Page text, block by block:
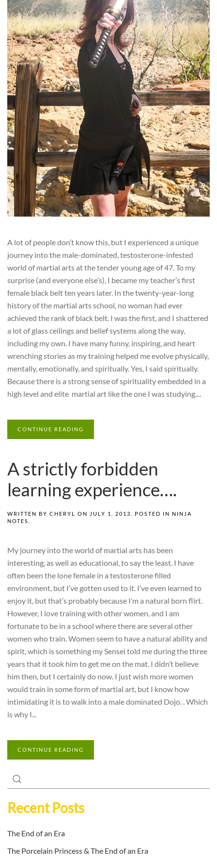
A lot of people don’t know this, but I experienced a unique
journey into the male-dominated, testosterone-infested
world of martial arts at the tender young age of 47. To my
surprise (and everyone else’s), I became my teacher’s first
female black belt ten years later. In the twenty-year-long
history of the martial arts school, no woman had ever
achieved the rank of black belt. I was the first, and I shattered
a lot of glass ceilings and belief systems along the way,
including my own. I have many funny, inspiring, and heart
wrenching stories as my training helped me evolve physically,
mentally, emotionally, and spiritually. Yes, I said spiritually.
Because there is a strong sense of spirituality embedded in a
high level and elite martial art like the one I was studying....
CONTINUE READING
A strictly forbidden
learning experience….
WRITTEN BY CHERYL ON JULY 1, 2013 . POSTED IN NINJA
NOTES
My journey into the world of martial arts has been
interesting, as well as educational, to say the least. I have
often been the lone female in a testosterone filled
environment, but I’ve gotten used to it. I’ve even learned to
enjoy it, but that’s probably because I’m a natural born flirt.
However, I love training with other women, and I am
fortunate to be in a school where there are several other
women who train. Women seem to have a natural ability and
spirit, which is something my Sensei told me during the three
years that it took him to get me on the mat. I didn’t believe
him then, but I certainly do now. I just wish more women
would train in some form of martial art, but I know how
intimidating it is to walk into a male dominated Dojo. . Which
is why I...
CONTINUE READING
Recent Posts
The End of an Era
The Porcelain Princess & The End of an Era